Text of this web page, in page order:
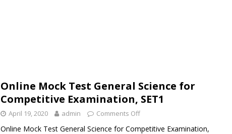
Online Mock Test General Science for
Competitive Examination, SET1
April 19, 2020 admin Comments Off
Online Mock Test General Science for Competitive Examination,